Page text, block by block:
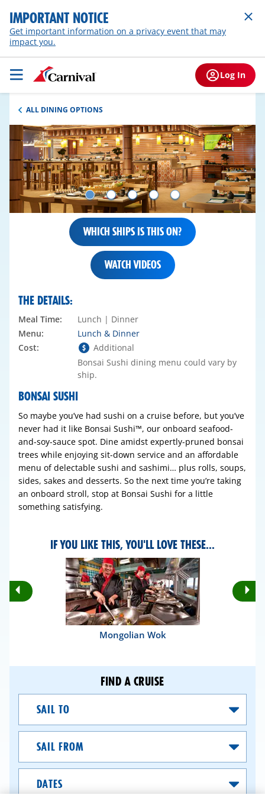
IMPORTANT NOTICE
Get important information on a privacy event that may
impact you.
Log In
ALL DINING OPTIONS
WHICH SHIPS IS THIS ON?
WATCH VIDEOS
BONSAI SUSHI
So maybe you’ve had sushi on a cruise before, but you’ve
never had it like Bonsai Sushi™, our onboard seafood-
and-soy-sauce spot. Dine amidst expertly-pruned bonsai
trees while enjoying sit-down service and an affordable
menu of delectable sushi and sashimi… plus rolls, soups,
sides, sakes and desserts. So the next time you’re taking
an onboard stroll, stop at Bonsai Sushi for a little
something satisfying.
THE DETAILS:
Meal Time:
Lunch | Dinner
Menu:
Lunch & Dinner
Cost:
Additional
Bonsai Sushi dining menu could vary by
ship.
IF YOU LIKE THIS, YOU'LL LOVE THESE...
Rotate
Previous
Mongolian Wok
FIND A CRUISE
From